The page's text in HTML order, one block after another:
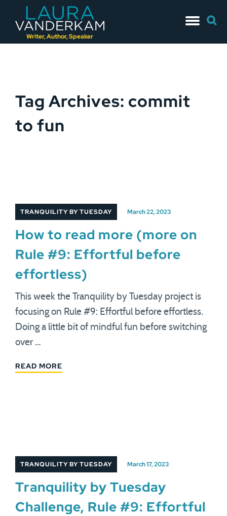
Writer, Author, Speaker
to
for:
Tag Archives: commit
to fun
TRANQUILITY BY TUESDAY March 22, 2023
How to read more (more on
Rule #9: Effortful before
effortless)
This week the Tranquility by Tuesday project is
focusing on Rule #9: Effortful before effortless.
Doing a little bit of mindful fun before switching
over …
READ MORE
TRANQUILITY BY TUESDAY March 17, 2023
Tranquility by Tuesday
Challenge, Rule #9: Effortful